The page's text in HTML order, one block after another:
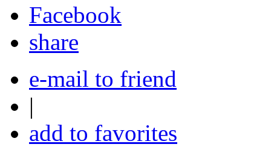
share
e-mail to friend
|
add to favorites